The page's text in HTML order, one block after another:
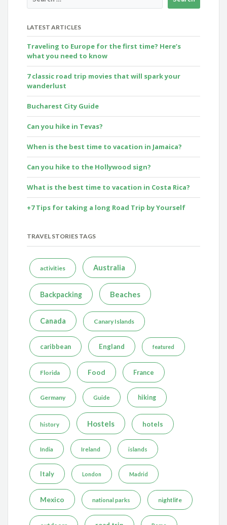
LATEST ARTICLES
Traveling to Europe for the first time? Here’s
what you need to know
7 classic road trip movies that will spark your
wanderlust
Bucharest City Guide
Can you hike in Tevas?
When is the best time to vacation in Jamaica?
Can you hike to the Hollywood sign?
What is the best time to vacation in Costa Rica?
+7 Tips for taking a long Road Trip by Yourself
TRAVEL STORIES TAGS
activities Australia
Backpacking Beaches
Canada Canary Islands
caribbean England featured
Florida Food France
Germany Guide hiking
history Hostels hotels
India Ireland islands
Italy London Madrid
Mexico national parks nightlife